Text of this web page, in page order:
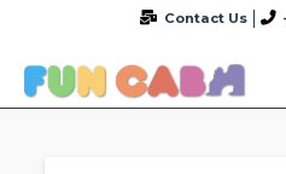
Contact Us